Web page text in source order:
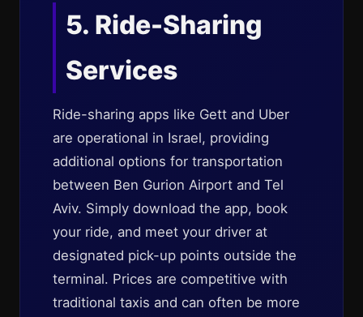
5. Ride-Sharing
Services
Ride-sharing apps like Gett and Uber
are operational in Israel, providing
additional options for transportation
between Ben Gurion Airport and Tel
Aviv. Simply download the app, book
your ride, and meet your driver at
designated pick-up points outside the
terminal. Prices are competitive with
traditional taxis and can often be more